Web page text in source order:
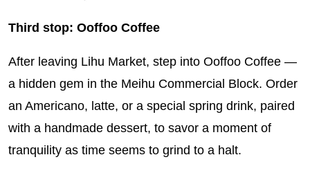
Third stop: Ooffoo Coffee
After leaving Lihu Market, step into Ooffoo Coffee —
a hidden gem in the Meihu Commercial Block. Order
an Americano, latte, or a special spring drink, paired
with a handmade dessert, to savor a moment of
tranquility as time seems to grind to a halt.